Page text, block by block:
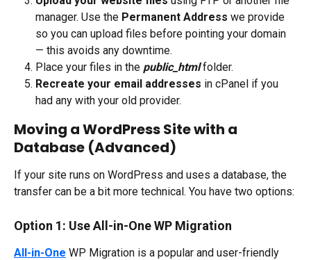
manager. Use the Permanent Address we provide
so you can upload files before pointing your domain
— this avoids any downtime.
Place your files in the public_html folder.
Recreate your email addresses in cPanel if you
had any with your old provider.​
Moving a WordPress Site with a
Database (Advanced)
If your site runs on WordPress and uses a database, the
transfer can be a bit more technical. You have two options:
Option 1: Use All-in-One WP Migration
All-in-One WP Migration is a popular and user-friendly